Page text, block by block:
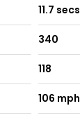
11.7 secs
340
118
106 mph